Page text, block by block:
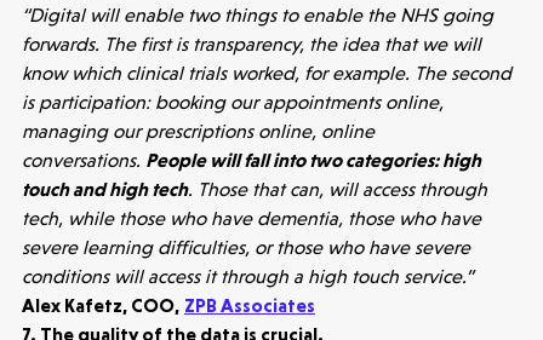
Make more possible
News
People
“Digital will enable two things to enable the NHS going
forwards. The first is transparency, the idea that we will
know which clinical trials worked, for example. The second
is participation: booking our appointments online,
managing our prescriptions online, online
conversations. People will fall into two categories: high
touch and high tech. Those that can, will access through
tech, while those who have dementia, those who have
severe learning difficulties, or those who have severe
conditions will access it through a high touch service.”
Alex Kafetz, COO, ZPB Associates
7. The quality of the data is crucial.